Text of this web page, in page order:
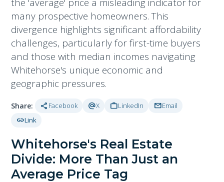
many prospective homeowners. This
divergence highlights significant affordability
challenges, particularly for first-time buyers
and those with median incomes navigating
Whitehorse's unique economic and
geographic pressures.
Share: share Facebook alternate_emailX workLinkedIn mailEmail
linkLink
Whitehorse's Real Estate
Divide: More Than Just an
Average Price Tag